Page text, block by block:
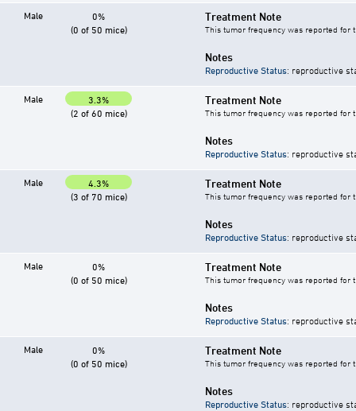
Male
0%
(0 of 50 mice)
Treatment Note
This tumor frequency was reported for
Notes
Reproductive Status: reproductive
Male
3.3%
(2 of 60 mice)
Treatment Note
This tumor frequency was reported for
Notes
Reproductive Status: reproductive
Male
4.3%
(3 of 70 mice)
Treatment Note
This tumor frequency was reported for
Notes
Reproductive Status: reproductive
Male
0%
(0 of 50 mice)
Treatment Note
This tumor frequency was reported for
Notes
Reproductive Status: reproductive
Male
0%
(0 of 50 mice)
Treatment Note
This tumor frequency was reported for
Notes
Reproductive Status: reproductive